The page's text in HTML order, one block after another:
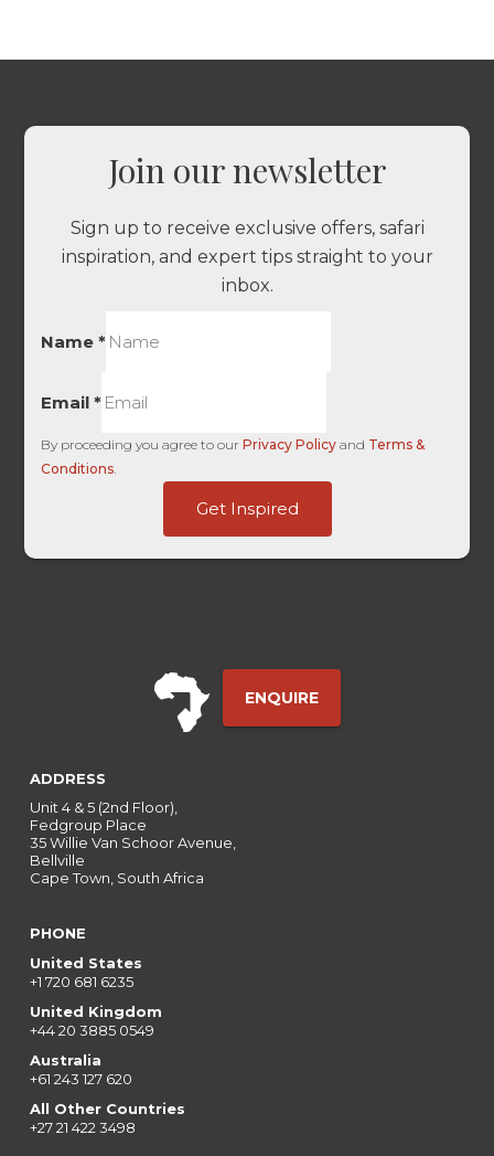
Join our newsletter
Sign up to receive exclusive offers, safari
inspiration, and expert tips straight to your
inbox.
Name*
Email*
By proceeding you agree to ourPrivacy Policy and Terms &
Conditions
Get Inspired
ENQUIRE
ADDRESS
Unit 4 & 5 (2nd Floor),
Fedgroup Place
35 Willie Van Schoor Avenue,
Bellville
Cape Town, South Africa
PHONE
United States
+1 720 681 6235
United Kingdom
+44 20 3885 0549
Australia
+61 243 127 620
All Other Countries
+27 21 422 3498